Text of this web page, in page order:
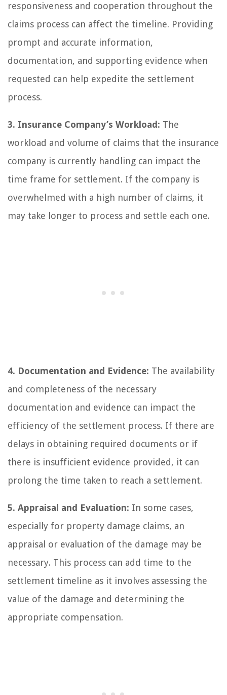
responsiveness and cooperation throughout the
claims process can affect the timeline. Providing
prompt and accurate information,
documentation, and supporting evidence when
requested can help expedite the settlement
process.
3. Insurance Company’s Workload: The
workload and volume of claims that the insurance
company is currently handling can impact the
time frame for settlement. If the company is
overwhelmed with a high number of claims, it
may take longer to process and settle each one.
4. Documentation and Evidence: The availability
and completeness of the necessary
documentation and evidence can impact the
efficiency of the settlement process. If there are
delays in obtaining required documents or if
there is insufficient evidence provided, it can
prolong the time taken to reach a settlement.
5. Appraisal and Evaluation: In some cases,
especially for property damage claims, an
appraisal or evaluation of the damage may be
necessary. This process can add time to the
settlement timeline as it involves assessing the
value of the damage and determining the
appropriate compensation.